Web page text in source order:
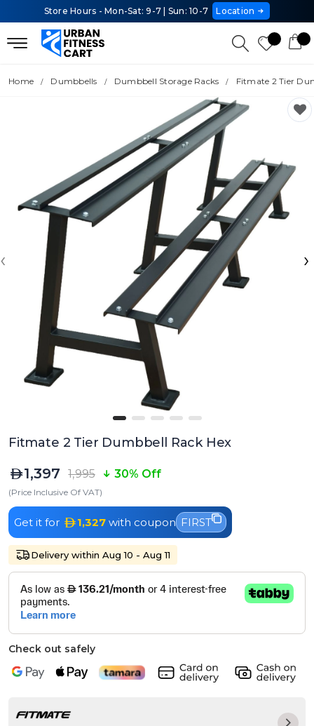
Store Hours - Mon-Sat: 9-7 | Sun: 10-7 Location
Home Dumbbells Dumbbell Storage Racks Fitmate 2 Tier
‹ ›
Fitmate 2 Tier Dumbbell Rack Hex
1,397 1,995 30% Off
(Price Inclusive Of VAT)
Get it for 1,327 with coupon FIRST
Delivery within Aug 10 - Aug 11
Check out safely